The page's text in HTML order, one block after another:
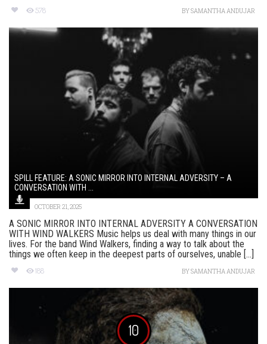
578 BYSAMANTHA ANDUJAR
SPILL FEATURE: A SONIC MIRROR INTO INTERNAL ADVERSITY – A
CONVERSATION WITH ...
OCTOBER 21, 2025
A SONIC MIRROR INTO INTERNAL ADVERSITY A CONVERSATION
WITH WIND WALKERS Music helps us deal with many things in our
lives. For the band Wind Walkers, finding a way to talk about the
things we often keep in the deepest parts of ourselves, unable [...]
188 BYSAMANTHA ANDUJAR
10